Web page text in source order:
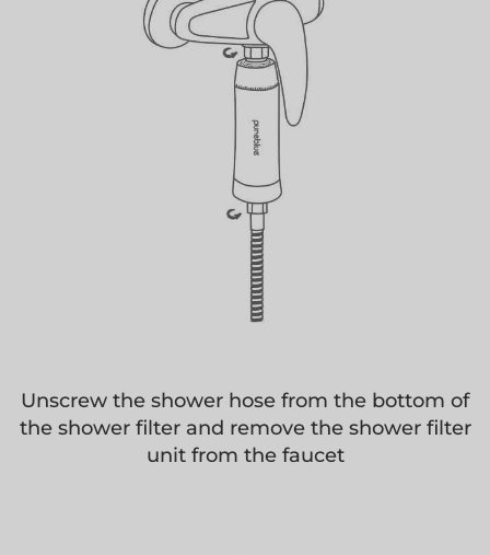
Unscrew the shower hose from the bottom of
the shower filter and remove the shower filter
unit from the faucet